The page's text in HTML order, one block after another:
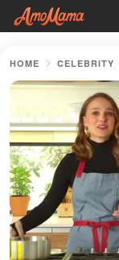
HOME CELEBRITY